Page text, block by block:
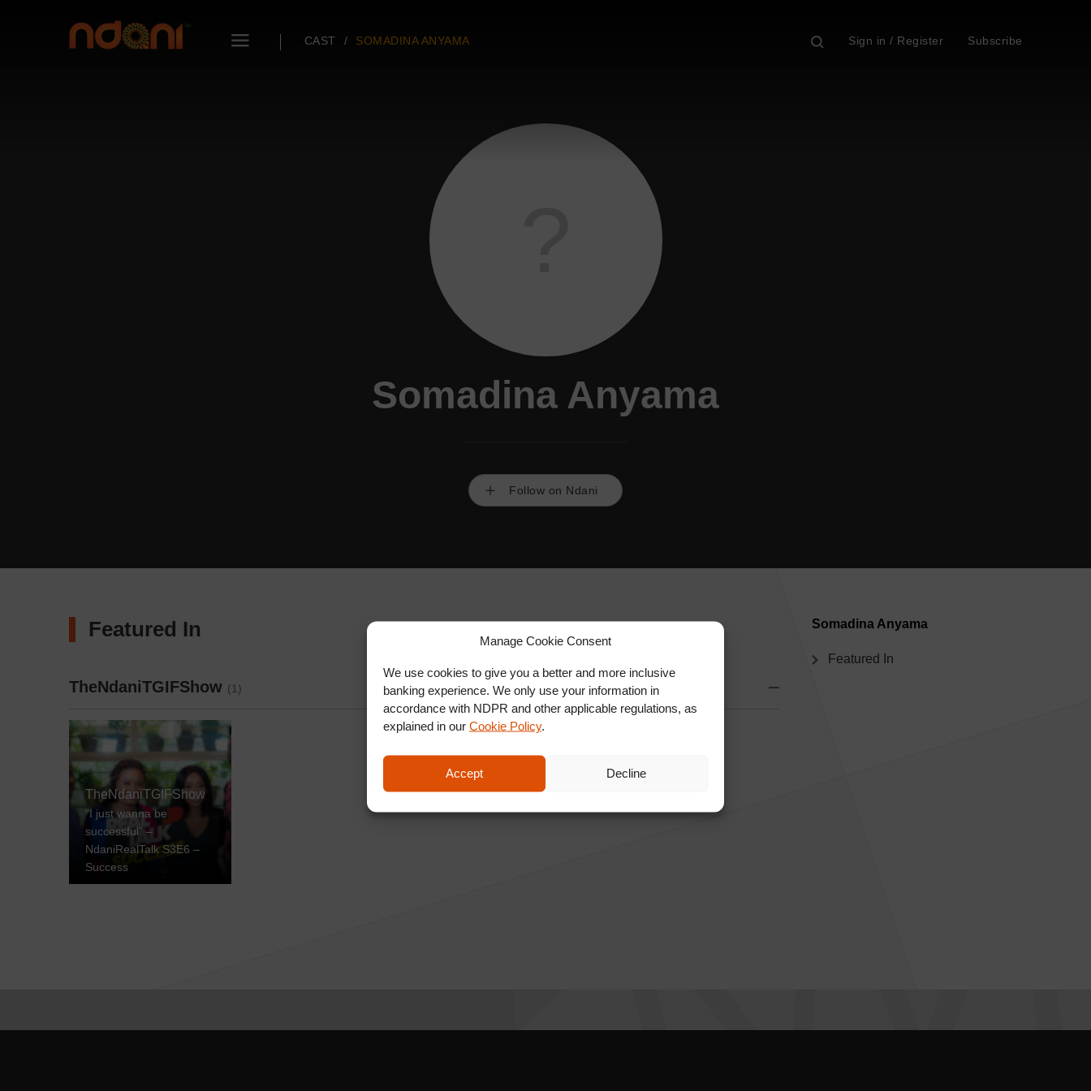
Manage Cookie Consent
We use cookies to give you a better and more inclusive
banking experience. We only use your information in
accordance with NDPR and other applicable regulations, as
explained in our Cookie Policy.
Accept Decline
CAST SOMADINA ANYAMA Sign in / Register Subscribe
Somadina Anyama
Follow on Ndani
Somadina Anyama
Featured In
Featured In
TheNdaniTGIFShow (1)
TheNdaniTGIFShow
“I just wanna be
successful” –
NdaniRealTalk S3E6 –
Success